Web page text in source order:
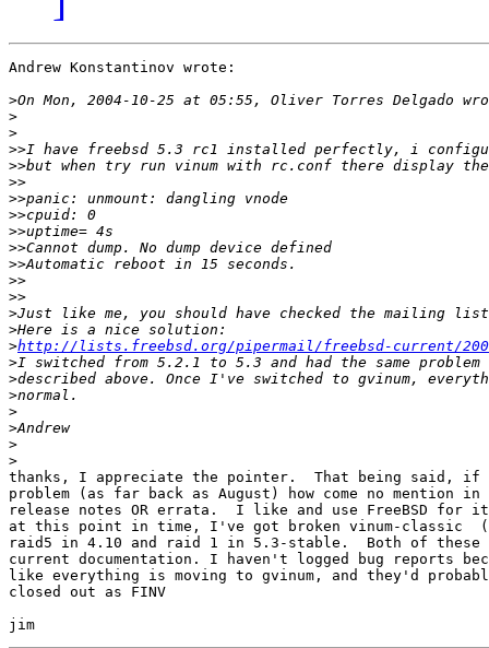
Andrew Konstantinov wrote:
>
>
>
>>
>>
>>
>>
>>
>>
>>
>>
>>
>>
>
>
>http://lists.freebsd.org/pipermail/freebsd-current/
>
>
>
>
>
>
>
thanks, I appreciate the pointer.  That being said, if
problem (as far back as August) how come no mention
release notes OR errata.  I like and use FreeBSD
at this point in time, I've got broken vinum-classic
raid5 in 4.10 and raid 1 in 5.3-stable.  Both of
current documentation. I haven't logged bug reports
like everything is moving to gvinum, and they'd
closed out as FINV